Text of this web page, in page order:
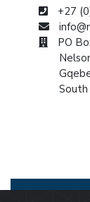
+27
PO
South